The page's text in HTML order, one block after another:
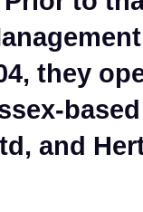
they
and